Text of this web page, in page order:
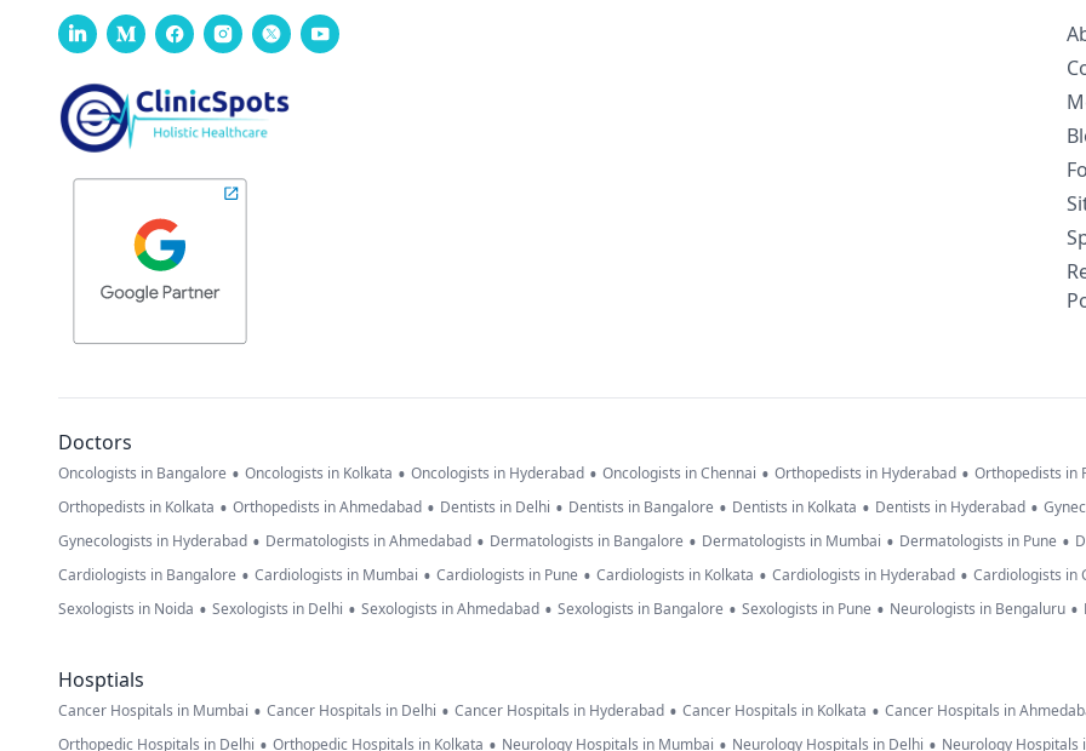
Doctors
Oncologists in Bangalore • Oncologists in Kolkata • Oncologists in Hyderabad • Oncologists in Chennai • Orthopedists in Hyderabad • Orthopedists in
Orthopedists in Kolkata • Orthopedists in Ahmedabad • Dentists in Delhi • Dentists in Bangalore • Dentists in Kolkata • Dentists in Hyderabad •
Gynecologists in Hyderabad • Dermatologists in Ahmedabad • Dermatologists in Bangalore • Dermatologists in Mumbai • Dermatologists in Pune •
Cardiologists in Bangalore • Cardiologists in Mumbai • Cardiologists in Pune • Cardiologists in Kolkata • Cardiologists in Hyderabad • Cardiologists in
Sexologists in Noida • Sexologists in Delhi • Sexologists in Ahmedabad • Sexologists in Bangalore • Sexologists in Pune • Neurologists in Bengaluru •
Hosptials
Cancer Hospitals in Mumbai • Cancer Hospitals in Delhi • Cancer Hospitals in Hyderabad • Cancer Hospitals in Kolkata • Cancer Hospitals in
Orthopedic Hospitals in Delhi • Orthopedic Hospitals in Kolkata • Neurology Hospitals in Mumbai • Neurology Hospitals in Delhi • Neurology Hospitals